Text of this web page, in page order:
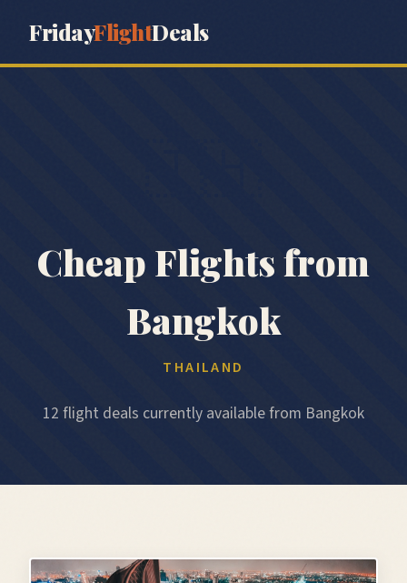
FridayFlightDeals
Cheap Flights from
Bangkok
THAILAND
12 flight deals currently available from Bangkok